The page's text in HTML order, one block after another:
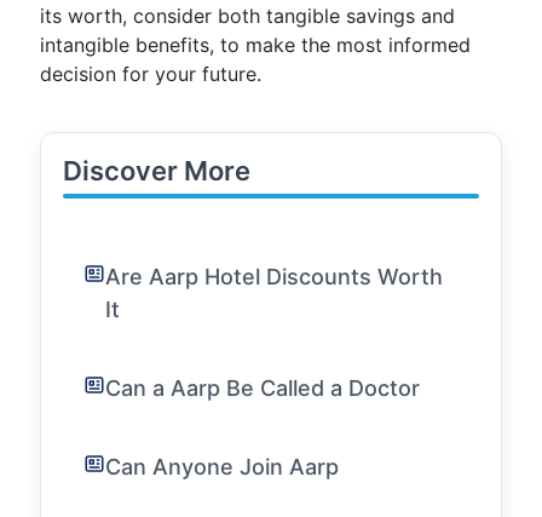
its worth, consider both tangible savings and
intangible benefits, to make the most informed
decision for your future.
Discover More
Are Aarp Hotel Discounts Worth
It
Can a Aarp Be Called a Doctor
Can Anyone Join Aarp